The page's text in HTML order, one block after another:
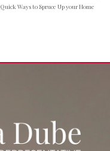
Quick Ways to Spruce Up your Home